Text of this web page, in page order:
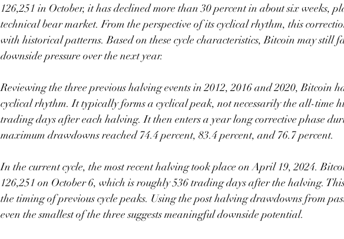
126,251 in October, it has declined more than 30 percent in about six weeks,
technical bear market. From the perspective of its cyclical rhythm, this
with historical patterns. Based on these cycle characteristics, Bitcoin may still
downside pressure over the next year.
Reviewing the three previous halving events in 2012, 2016 and 2020, Bitcoin
cyclical rhythm. It typically forms a cyclical peak, not necessarily the all-time
trading days after each halving. It then enters a year long corrective phase
maximum drawdowns reached 74.4 percent, 83.4 percent, and 76.7 percent.
In the current cycle, the most recent halving took place on April 19, 2024.
126,251 on October 6, which is roughly 536 trading days after the halving.
the timing of previous cycle peaks. Using the post halving drawdowns from
even the smallest of the three suggests meaningful downside potential.